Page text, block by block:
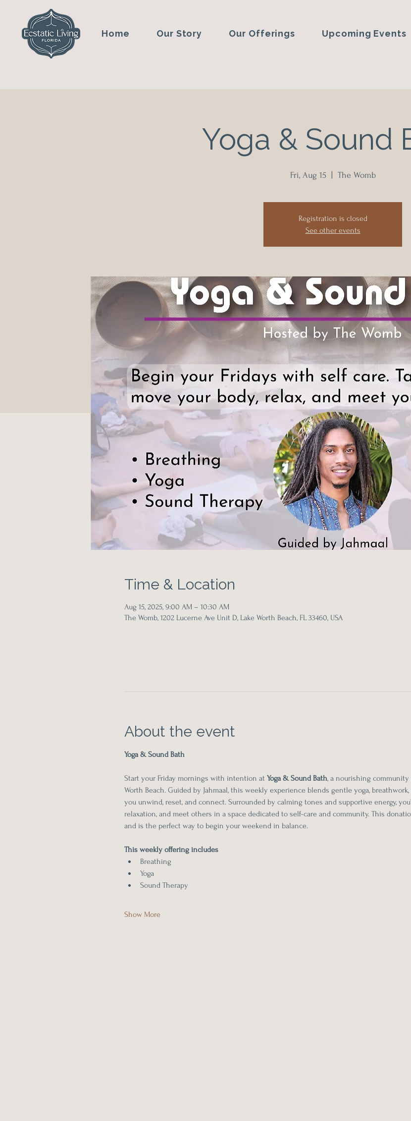
Home Our Story Our Offerings Upcoming Events
Yoga & Sound
Fri, Aug 15 The Womb
Registration is closed
See other events
Time & Location
Aug 15, 2025, 9:00 AM – 10:30 AM
The Womb, 1202 Lucerne Ave Unit D, Lake Worth Beach, FL 33460, USA
About the event
Yoga & Sound Bath
Start your Friday mornings with intention at Yoga & Sound Bath, a nourishing community
Worth Beach. Guided by Jahmaal, this weekly experience blends gentle yoga,
you unwind, reset, and connect. Surrounded by calming tones and supportive energy,
relaxation, and meet others in a space dedicated to self-care and community. This
and is the perfect way to begin your weekend in balance.
This weekly offering includes
Breathing
Yoga
Sound Therapy
Show More